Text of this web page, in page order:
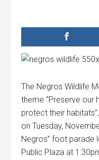
The Negros Wildlife
theme “Preserve our
protect their
on Tuesday,
Negros” foot
Public Plaza at